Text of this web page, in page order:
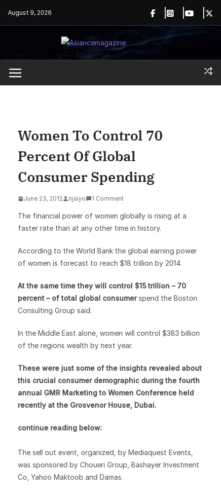
August 9, 2026
Women To Control 70
Percent Of Global
Consumer Spending
June 23, 2012 njaiyo 1 Comment
The financial power of women globally is rising at a
faster rate than at any other time in history.
According to the World Bank the global earning power
of women is forecast to reach $18 trillion by 2014.
At the same time they will control $15 trillion – 70
percent – of total global consumerspend the Boston
Consulting Group said.
In the Middle East alone, women will control $383 billion
of the regions wealth by next year.
These were just some of the insights revealed about
this crucial consumer demographic during the fourth
annual GMR Marketing to Women Conference held
recently at the Grosvenor House, Dubai.
continue reading below:
The sell out event, organized, by Mediaquest Events,
was sponsored by Choueri Group, Bashayer Investment
Co, Yahoo Maktoob and Damas.